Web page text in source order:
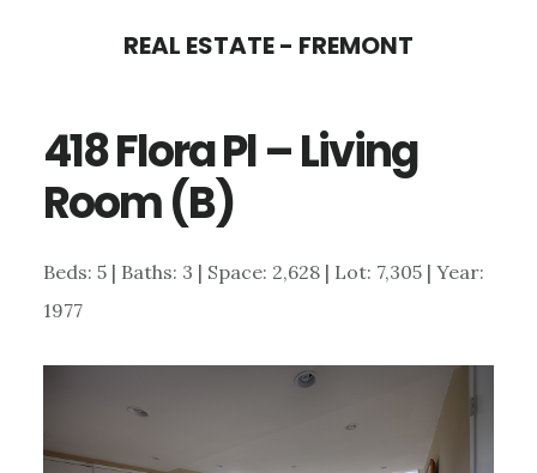
content
sidebar
REAL ESTATE - FREMONT
418 Flora Pl – Living
Room (B)
Beds: 5 | Baths: 3 | Space: 2,628 | Lot: 7,305 | Year:
1977